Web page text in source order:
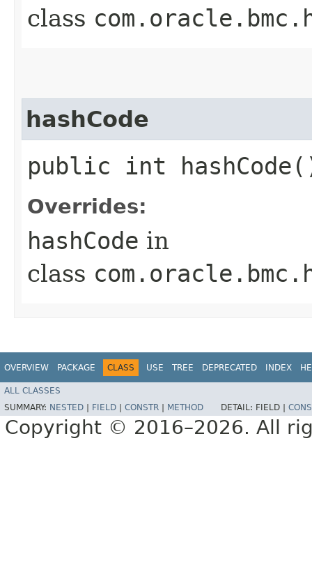
class
hashCode
public int
Overrides:
hashCode in
class
OVERVIEW PACKAGE CLASS USE TREE DEPRECATED INDEX
ALL CLASSES
SUMMARY: NESTED FIELD CONSTR METHOD DETAIL: FIELD |
Copyright © 2016–2026. All